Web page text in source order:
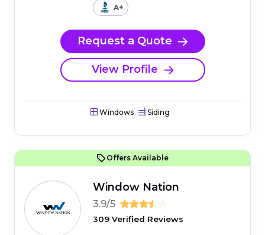
A+
Request a Quote
View Profile
Windows Siding
Offers Available
Window Nation
3.9/5
309 Verified Reviews